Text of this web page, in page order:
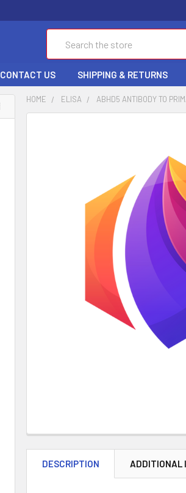
CONTACT US SHIPPING & RETURNS
HOME ELISA ABHD5 ANTIBODY TO
DESCRIPTION ADDITIONAL